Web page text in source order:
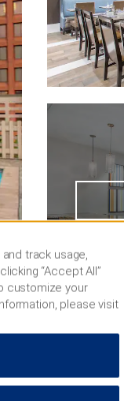
track usage,
“Accept All”
customize your
please visit